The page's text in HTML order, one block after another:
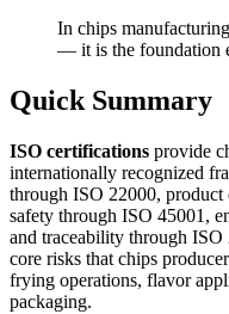
In chips
— it is the foundation
Quick Summary
ISO certifications provide
internationally recognized
through ISO 22000,
safety through ISO 45001,
and traceability through ISO
core risks that chips
frying operations, flavor
packaging.